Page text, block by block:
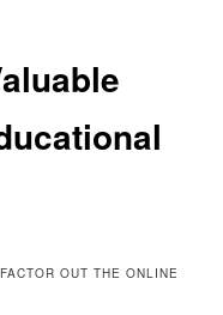
OUT THE ONLINE